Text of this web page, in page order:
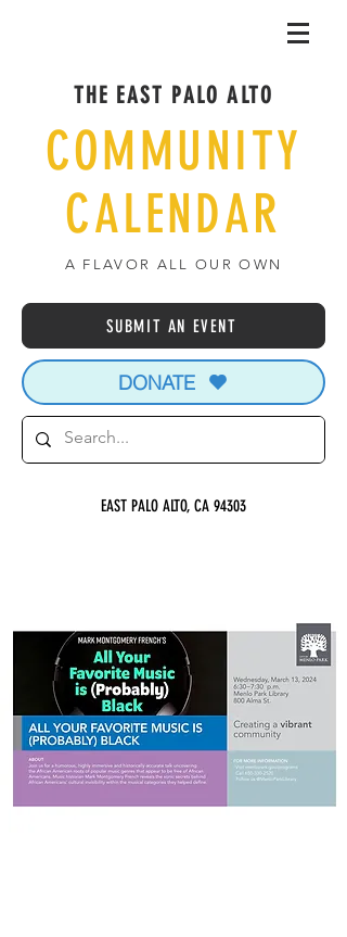
THE EAST PALO ALTO
COMMUNITY
CALENDAR
A FLAVOR ALL OUR OWN
SUBMIT AN EVENT
DONATE
EAST PALO ALTO, CA 94303